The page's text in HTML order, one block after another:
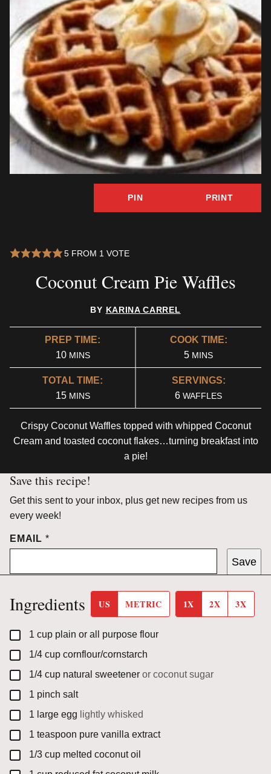
PIN PRINT
5FROM 1 VOTE
Coconut Cream Pie Waffles
BY KARINA CARREL
PREP TIME:
10MINUTES
MINS
COOK TIME:
5MINUTES
MINS
TOTAL TIME:
15MINUTES
MINS
SERVINGS:
6 WAFFLES
Crispy Coconut Waffles topped with whipped Coconut
Cream and toasted coconut flakes…turning breakfast into
a pie!
Save this recipe!
Get this sent to your inbox, plus get new recipes from us
every week!
EMAIL *
Save
Ingredients US METRIC 1X 2X 3X
▢
1 cup plain or all purpose flour
▢
1/4 cup cornflour/cornstarch
▢
1/4 cup natural sweetener or coconut sugar
▢
1 pinch salt
▢
1 large egg lightly whisked
▢
1 teaspoon pure vanilla extract
▢
1/3 cup melted coconut oil